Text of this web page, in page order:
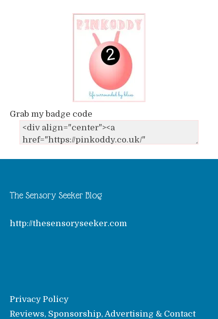
Grab my badge code
The Sensory Seeker Blog
http://thesensoryseeker.com
Privacy Policy
Reviews, Sponsorship, Advertising & Contact